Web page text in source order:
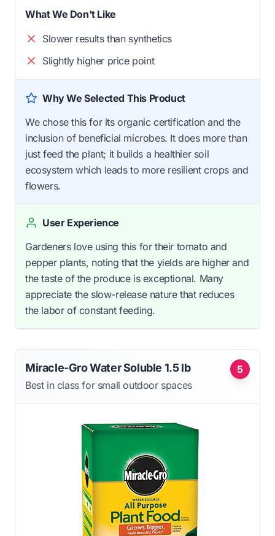
What We Don't Like
Slower results than synthetics
Slightly higher price point
Why We Selected This Product
We chose this for its organic certification and the
inclusion of beneficial microbes. It does more than
just feed the plant; it builds a healthier soil
ecosystem which leads to more resilient crops and
flowers.
User Experience
Gardeners love using this for their tomato and
pepper plants, noting that the yields are higher and
the taste of the produce is exceptional. Many
appreciate the slow-release nature that reduces
the labor of constant feeding.
5
Miracle-Gro Water Soluble 1.5 lb
Best in class for small outdoor spaces